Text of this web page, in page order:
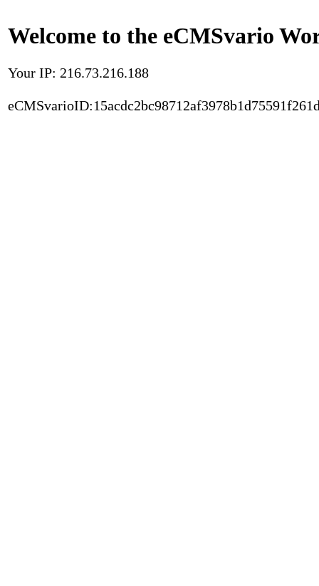
Welcome to the eCMSvario
Your IP: 216.73.216.188